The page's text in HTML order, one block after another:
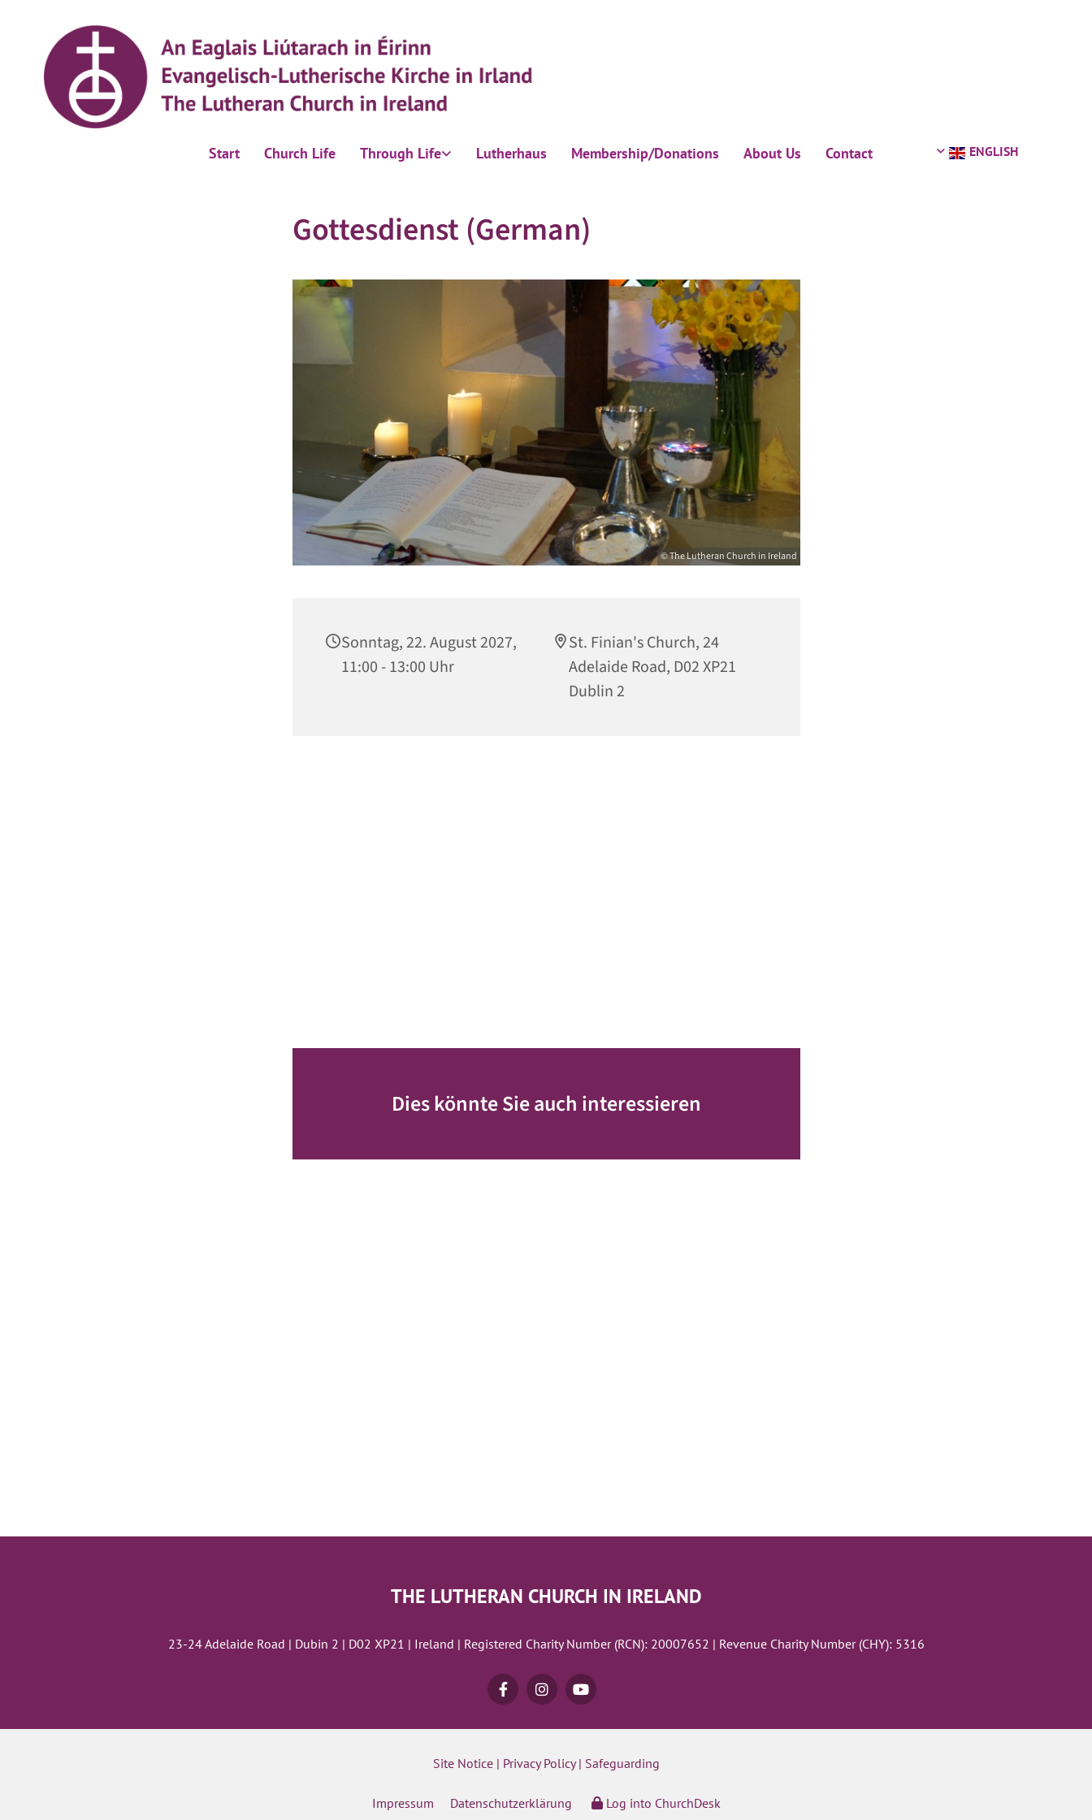
Start Church Life Through Life Lutherhaus Membership/Donations About Us Contact ENGLISH
Gottesdienst (German)
© The Lutheran Church in Ireland
Sonntag, 22. August 2027,
11:00 - 13:00 Uhr
St. Finian's Church, 24
Adelaide Road, D02 XP21
Dublin 2
Dies könnte Sie auch interessieren
THE LUTHERAN CHURCH IN IRELAND
23-24 Adelaide Road | Dubin 2 | D02 XP21 | Ireland | Registered Charity Number (RCN): 20007652 | Revenue Charity Number (CHY): 5316
Site Notice| Privacy Policy| Safeguarding
Impressum Datenschutzerklärung Log into ChurchDesk